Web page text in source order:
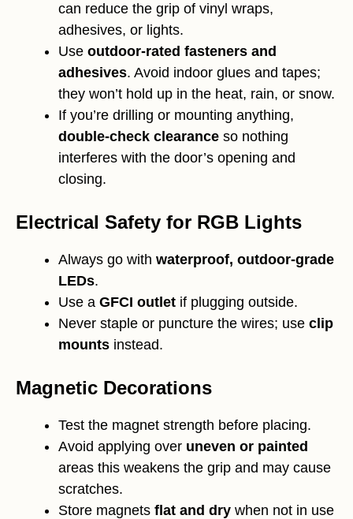
can reduce the grip of vinyl wraps,
adhesives, or lights.
Use outdoor-rated fasteners and
adhesives. Avoid indoor glues and tapes;
they won’t hold up in the heat, rain, or snow.
If you’re drilling or mounting anything,
double-check clearance so nothing
interferes with the door’s opening and
closing.
Electrical Safety for RGB Lights
Always go with waterproof, outdoor-grade
LEDs.
Use a GFCI outlet if plugging outside.
Never staple or puncture the wires; use clip
mounts instead.
Magnetic Decorations
Test the magnet strength before placing.
Avoid applying over uneven or painted
areas this weakens the grip and may cause
scratches.
Store magnets flat and dry when not in use